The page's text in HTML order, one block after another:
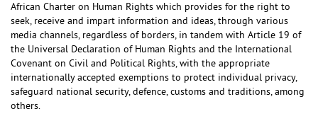
African Charter on Human Rights which provides for the right to
seek, receive and impart information and ideas, through various
media channels, regardless of borders, in tandem with Article 19 of
the Universal Declaration of Human Rights and the International
Covenant on Civil and Political Rights, with the appropriate
internationally accepted exemptions to protect individual privacy,
safeguard national security, defence, customs and traditions, among
others.